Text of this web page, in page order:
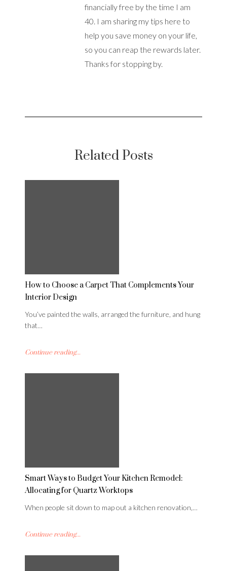
financially free by the time I am
40. I am sharing my tips here to
help you save money on your life,
so you can reap the rewards later.
Thanks for stopping by.
Related Posts
How to Choose a Carpet That Complements Your
Interior Design
You’ve painted the walls, arranged the furniture, and hung
that…
Continue reading...
Smart Ways to Budget Your Kitchen Remodel:
Allocating for Quartz Worktops
When people sit down to map out a kitchen renovation,…
Continue reading...